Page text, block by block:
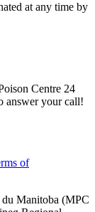
at any time by
Centre 24
answer your call!
of
Manitoba (MPC